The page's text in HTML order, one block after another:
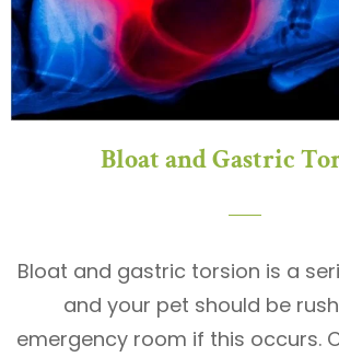
Bloat and Gastric
Bloat and gastric torsion is a
and your pet should be
emergency room if this occurs.